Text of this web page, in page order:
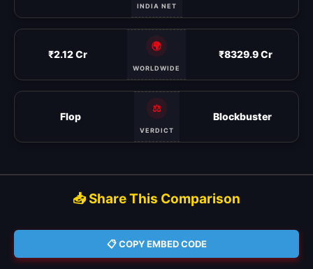
INDIA NET
₹2.12 Cr
🌍
WORLDWIDE
₹8329.9 Cr
Flop
⚖️
VERDICT
Blockbuster
📥 Share This Comparison
📋 COPY EMBED CODE